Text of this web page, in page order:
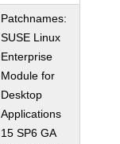
Patchnames:
SUSE Linux
Enterprise
Module for
Desktop
Applications
15 SP6 GA